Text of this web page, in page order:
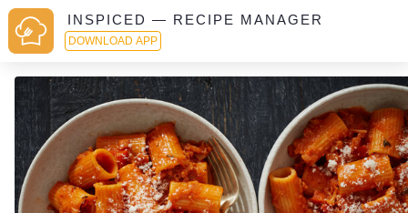
INSPICED — RECIPE MANAGER
DOWNLOAD APP